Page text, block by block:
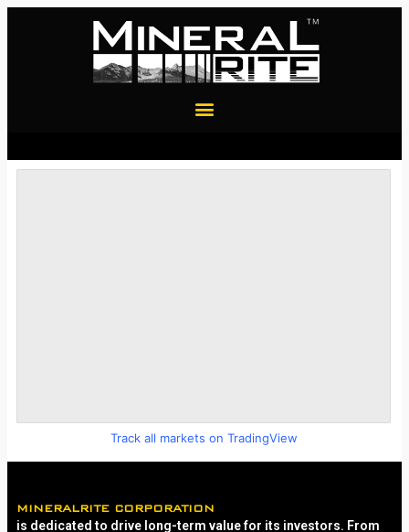
Track all markets on TradingView
MINERALRITE CORPORATION
is dedicated to drive long-term value for its investors. From